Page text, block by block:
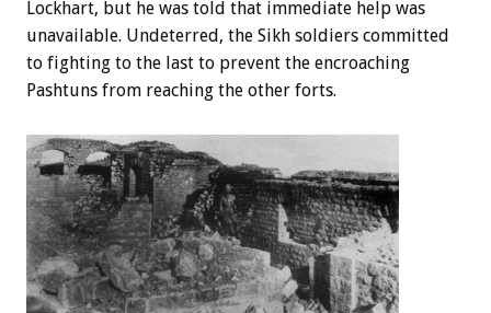
Lockhart, but he was told that immediate help was
unavailable. Undeterred, the Sikh soldiers committed
to fighting to the last to prevent the encroaching
Pashtuns from reaching the other forts.